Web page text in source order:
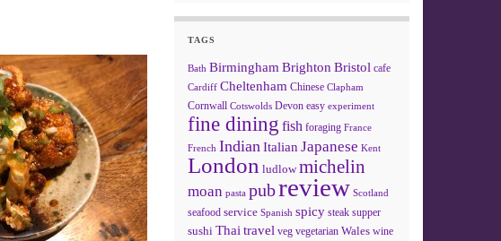
TAGS
Bath Birmingham Brighton Bristol cafe
Cardiff Cheltenham Chinese Clapham
Cornwall Cotswolds Devon easy experiment
fine dining fish foraging France
French Indian Italian Japanese Kent
London ludlow michelin
moan pasta pubreview Scotland
seafood service Spanish spicy steak supper
sushi Thai travel veg vegetarian Wales wine